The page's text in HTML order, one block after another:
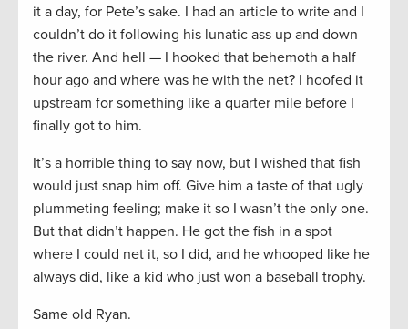
it a day, for Pete’s sake. I had an article to write and I
couldn’t do it following his lunatic ass up and down
the river. And hell — I hooked that behemoth a half
hour ago and where was he with the net? I hoofed it
upstream for something like a quarter mile before I
finally got to him.
It’s a horrible thing to say now, but I wished that fish
would just snap him off. Give him a taste of that ugly
plummeting feeling; make it so I wasn’t the only one.
But that didn’t happen. He got the fish in a spot
where I could net it, so I did, and he whooped like he
always did, like a kid who just won a baseball trophy.
Same old Ryan.